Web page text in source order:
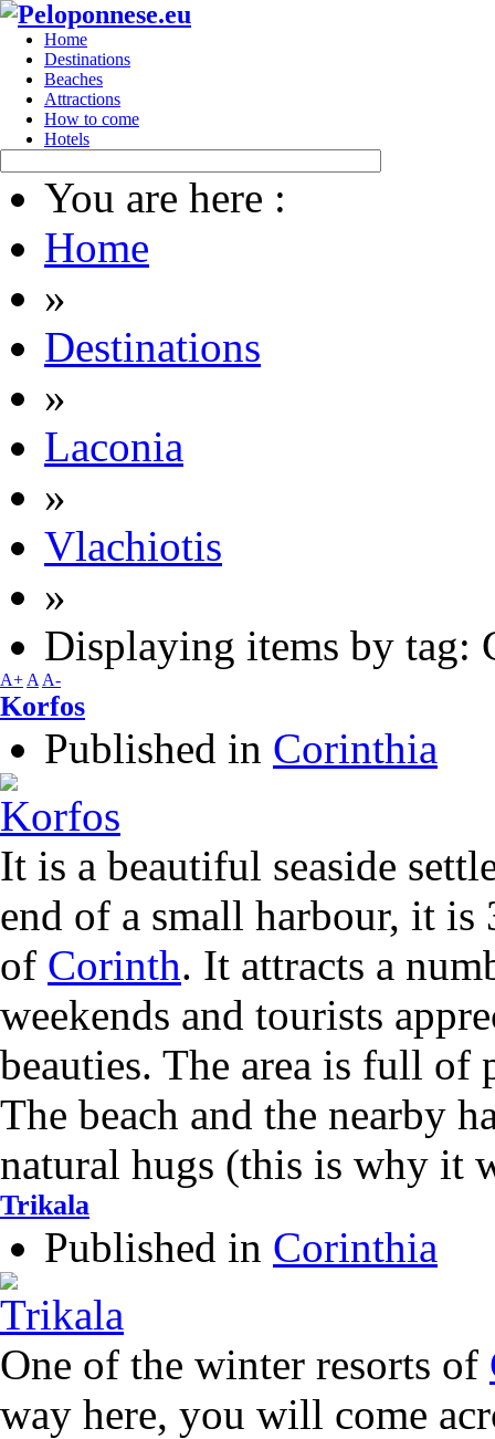
Home
Destinations
Beaches
Attractions
How to come
Hotels
You are here :
Home
»
Destinations
»
Laconia
»
Vlachiotis
»
Displaying items by tag:
A+ A A-
Korfos
Published in Corinthia
It is a beautiful seaside
end of a small harbour, it is
of Corinth. It attracts a
weekends and tourists
beauties. The area is full of
The beach and the nearby
natural hugs (this is why it
Trikala
Published in Corinthia
One of the winter resorts of
way here, you will come